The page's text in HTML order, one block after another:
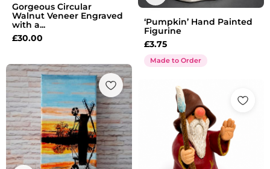
Gorgeous Circular
Walnut Veneer Engraved
with a...
£30.00
‘Pumpkin’ Hand Painted
Figurine
£3.75
Made to Order